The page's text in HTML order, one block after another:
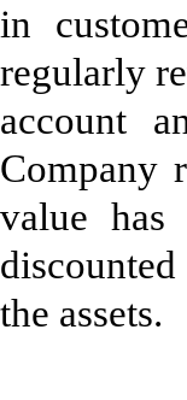
in
regularly
account
Company
value has
the assets.